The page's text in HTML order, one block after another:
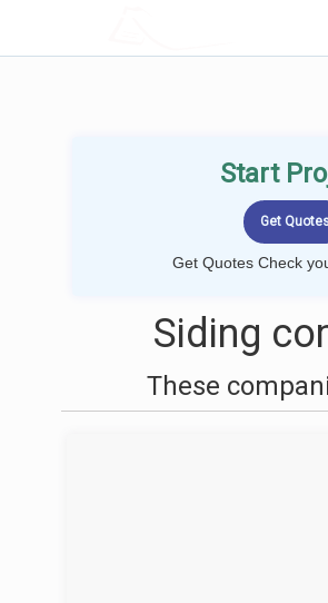
Start
Get Quotes Check
Siding
These